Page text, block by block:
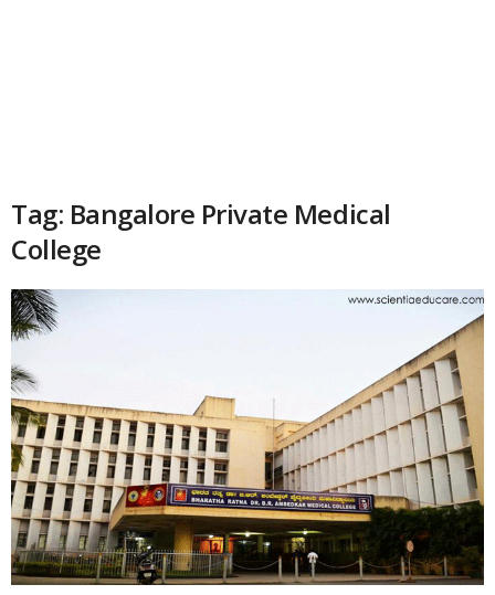
Tag: Bangalore Private Medical
College